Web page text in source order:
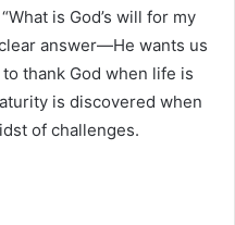
is God’s will for my
answer—He wants us
thank God when life is
is discovered when
of challenges.